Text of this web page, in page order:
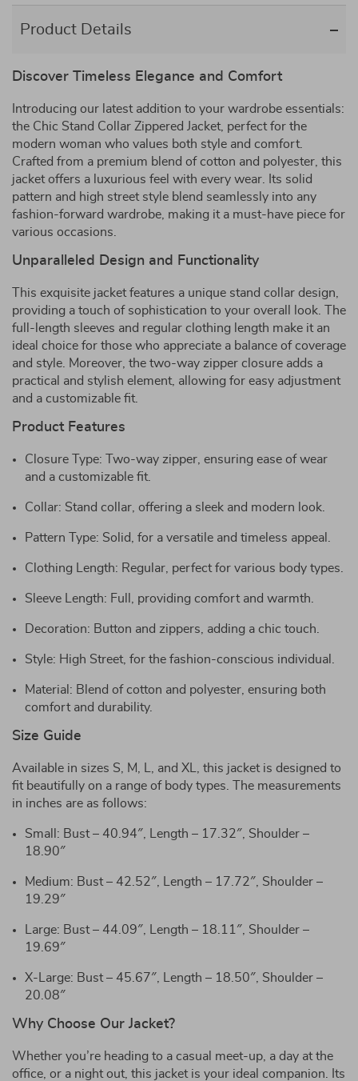
Product Details
Discover Timeless Elegance and Comfort
Introducing our latest addition to your wardrobe essentials:
the Chic Stand Collar Zippered Jacket, perfect for the
modern woman who values both style and comfort.
Crafted from a premium blend of cotton and polyester, this
jacket offers a luxurious feel with every wear. Its solid
pattern and high street style blend seamlessly into any
fashion-forward wardrobe, making it a must-have piece for
various occasions.
Unparalleled Design and Functionality
This exquisite jacket features a unique stand collar design,
providing a touch of sophistication to your overall look. The
full-length sleeves and regular clothing length make it an
ideal choice for those who appreciate a balance of coverage
and style. Moreover, the two-way zipper closure adds a
practical and stylish element, allowing for easy adjustment
and a customizable fit.
Product Features
Closure Type: Two-way zipper, ensuring ease of wear
and a customizable fit.
Collar: Stand collar, offering a sleek and modern look.
Pattern Type: Solid, for a versatile and timeless appeal.
Clothing Length: Regular, perfect for various body types.
Sleeve Length: Full, providing comfort and warmth.
Decoration: Button and zippers, adding a chic touch.
Style: High Street, for the fashion-conscious individual.
Material: Blend of cotton and polyester, ensuring both
comfort and durability.
Size Guide
Available in sizes S, M, L, and XL, this jacket is designed to
fit beautifully on a range of body types. The measurements
in inches are as follows:
Small: Bust – 40.94″, Length – 17.32″, Shoulder –
18.90″
Medium: Bust – 42.52″, Length – 17.72″, Shoulder –
19.29″
Large: Bust – 44.09″, Length – 18.11″, Shoulder –
19.69″
X-Large: Bust – 45.67″, Length – 18.50″, Shoulder –
20.08″
Why Choose Our Jacket?
Whether you’re heading to a casual meet-up, a day at the
office, or a night out, this jacket is your ideal companion. Its